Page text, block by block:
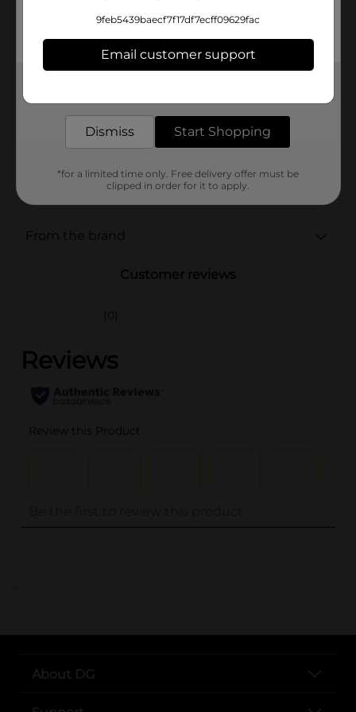
Brand
Bud Light
Product Form
Unit Size
17428101
CHANCE LABELS/BEER
COOLER/BEER OPEN AIR
From the brand
Customer reviews
(0)
..
About DG
9feb5439baecf7f17df7ecff09629fac
Email customer support
Dismiss Start Shopping
*for a limited time only. Free delivery offer must be
clipped in order for it to apply.